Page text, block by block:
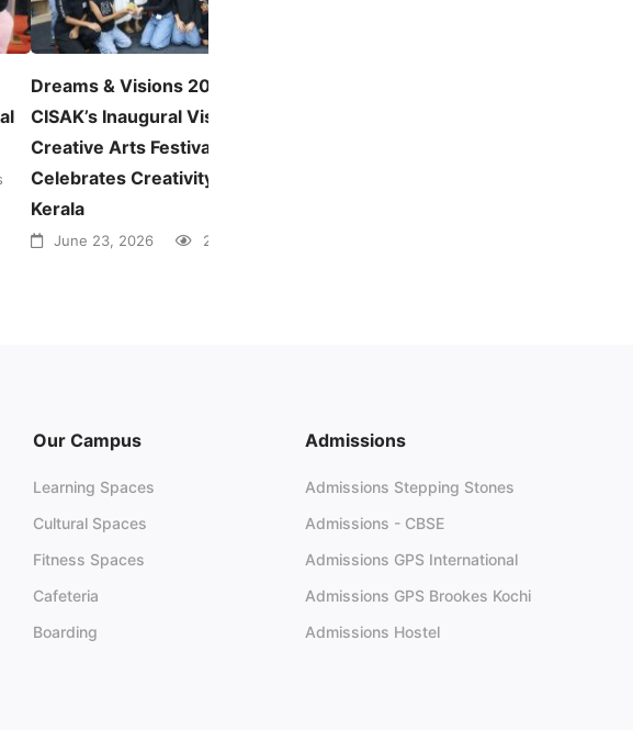
Dreams & Visions 2026:
CISAK’s Inaugural Visual and
Creative Arts Festival
Celebrates Creativity Across
Kerala
June 23, 2026 28 views
Our Campus
Learning Spaces
Cultural Spaces
Fitness Spaces
Cafeteria
Boarding
Admissions
Admissions Stepping Stones
Admissions - CBSE
Admissions GPS International
Admissions GPS Brookes Kochi
Admissions Hostel